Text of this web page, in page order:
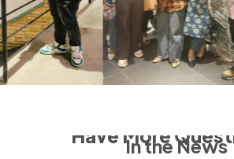
In the News
Have More